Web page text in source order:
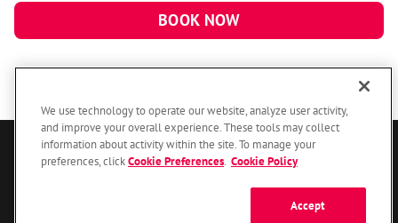
BOOK NOW
© 2026 One Hour Heating & Air Conditioning Franchising SPE LLC.
Cookie Preferences
We use technology to operate our website, analyze user activity,
and improve your overall experience. These tools may collect
information about activity within the site. To manage your
preferences, clickCookie Preferences Cookie Policy
Accept